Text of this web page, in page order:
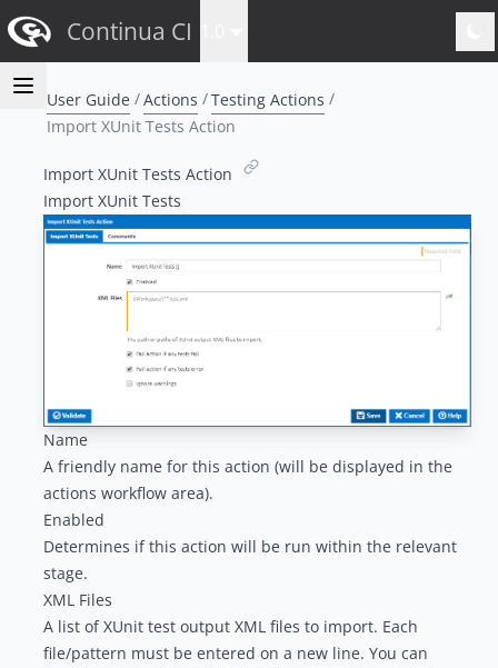
Continua CI
User Guide Actions
Testing Actions
Import XUnit Tests Action
Import XUnit Tests Action
Import XUnit Tests
Name
A friendly name for this action (will be displayed in the
actions workflow area).
Enabled
Determines if this action will be run within the relevant
stage.
XML Files
A list of XUnit test output XML files to import. Each
file/pattern must be entered on a new line. You can